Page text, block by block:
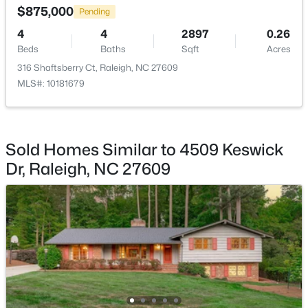
$333,000
3 2 918 0.24
1508 Malta Ave, Raleigh, NC 27610
MLS#: 10185024
Open: Sat 10:00 AM - 4:00 PM
$875,000 Pending
4
Beds
4
Baths
2897
Sqft
0.26
Acres
316 Shaftsberry Ct, Raleigh, NC 27609
MLS#: 10181679
Sold Homes Similar to 4509 Keswick
Dr, Raleigh, NC 27609